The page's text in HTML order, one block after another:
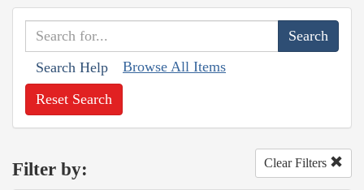
Search Help Browse All Items
Reset Search
Filter by: Clear Filters